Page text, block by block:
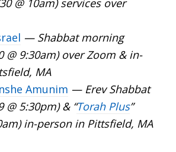
— Shabbat morning
@ 9:30am) over Zoom & in-
MA
Amunim — Erev Shabbat
@ 5:30pm) & “Torah Plus”
in-person in Pittsfield, MA